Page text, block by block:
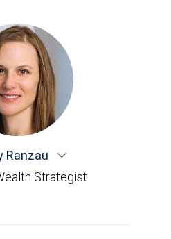
Ranzau
Strategist